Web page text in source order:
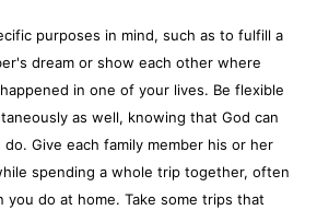
purposes in mind, such as to fulfill a
dream or show each other where
in one of your lives. Be flexible
as well, knowing that God can
Give each family member his or her
spending a whole trip together, often
you do at home. Take some trips that